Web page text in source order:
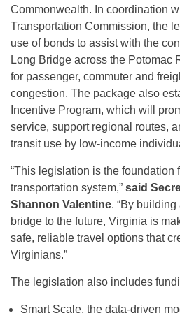
Commonwealth. In coordination
Transportation Commission, the
use of bonds to assist with the
Long Bridge across the Potomac
for passenger, commuter and
congestion. The package also
Incentive Program, which will
service, support regional routes,
transit use by low-income
“This legislation is the foundation
transportation system,” said
Shannon Valentine. “By
bridge to the future, Virginia is
safe, reliable travel options that
Virginians.”
The legislation also includes
Smart Scale, the data-driven